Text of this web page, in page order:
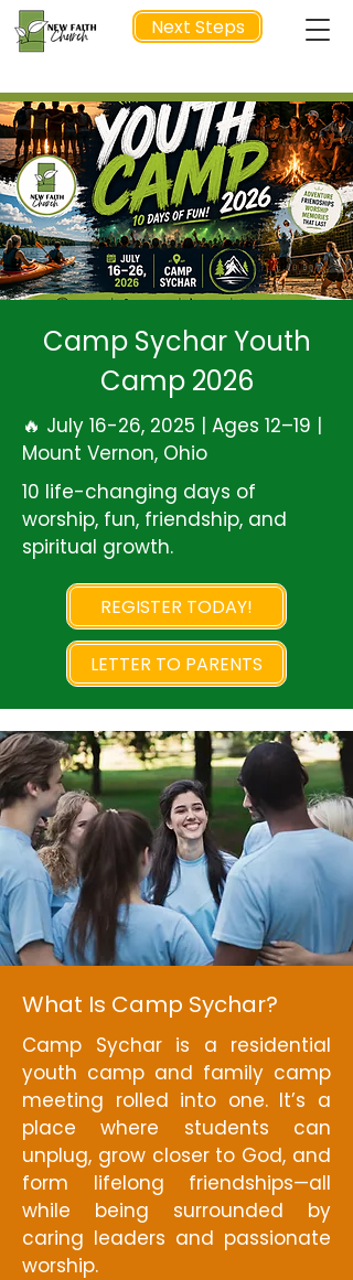
Next Steps
NEXT STEP
Camp Sychar Youth
Camp 2026
🔥 July 16-26, 2025 | Ages 12–19 |
Mount Vernon, Ohio
10 life-changing days of
worship, fun, friendship, and
spiritual growth.
REGISTER TODAY!
LETTER TO PARENTS
What Is Camp Sychar?
Camp Sychar is a residential
youth camp and family camp
meeting rolled into one. It’s a
place where students can
unplug, grow closer to God, and
form lifelong friendships—all
while being surrounded by
caring leaders and passionate
worship.